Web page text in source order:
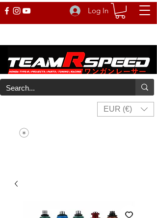
Log In
EUR (€)